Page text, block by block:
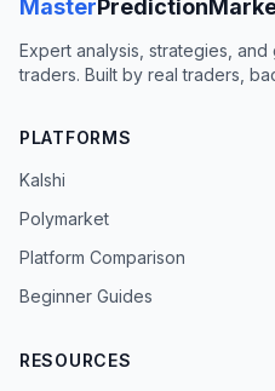
Master
Expert analysis, strategies,
traders. Built by real traders,
PLATFORMS
Kalshi
Polymarket
Platform Comparison
Beginner Guides
RESOURCES